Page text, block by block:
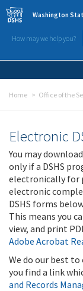
Skip to main content
Washington
How may we help you?
Home Office of the
Electronic
You may
only if a DSHS
electronically for
electronic
DSHS forms
This means you
view, and print
Adobe Acrobat
We do our best
you find a link
and Records